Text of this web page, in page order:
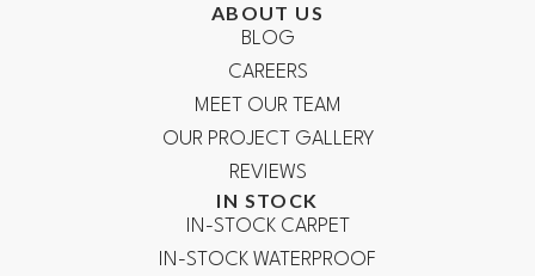
ABOUT US
BLOG
CAREERS
MEET OUR TEAM
OUR PROJECT GALLERY
REVIEWS
IN STOCK
IN-STOCK CARPET
IN-STOCK WATERPROOF